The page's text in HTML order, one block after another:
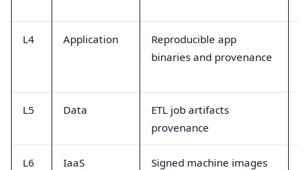
L4 Application
Reproducible app
binaries and provenance
L5 Data
ETL job artifacts
provenance
L6 IaaS
Signed machine images